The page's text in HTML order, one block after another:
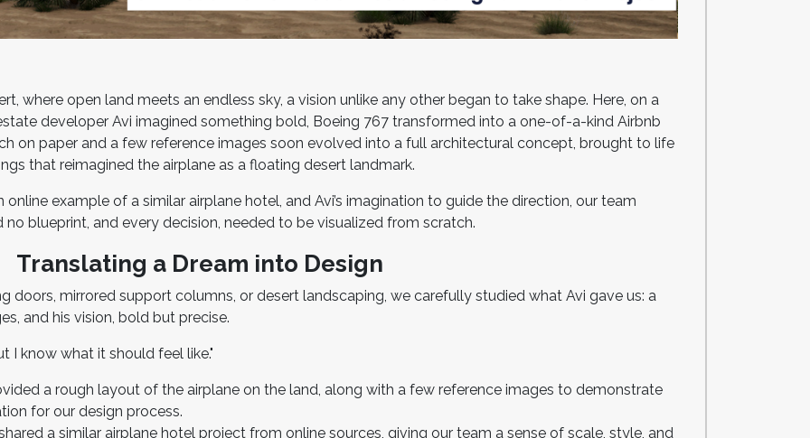
where open land meets an endless sky, a vision unlike any other began to take shape. Here, on a
developer Avi imagined something bold, Boeing 767 transformed into a one-of-a-kind Airbnb
on paper and a few reference images soon evolved into a full architectural concept, brought to life
that reimagined the airplane as a floating desert landmark.
example of a similar airplane hotel, and Avi’s imagination to guide the direction, our team
blueprint, and every decision, needed to be visualized from scratch.
Translating a Dream into Design
doors, mirrored support columns, or desert landscaping, we carefully studied what Avi gave us: a
and his vision, bold but precise.
I know what it should feel like."
a rough layout of the airplane on the land, along with a few reference images to demonstrate
for our design process.
a similar airplane hotel project from online sources, giving our team a sense of scale, style, and